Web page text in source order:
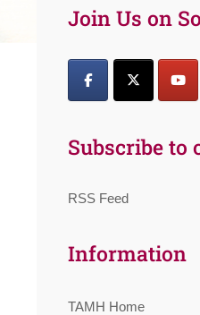
Join Us on
Subscribe to
RSS Feed
Information
TAMH Home